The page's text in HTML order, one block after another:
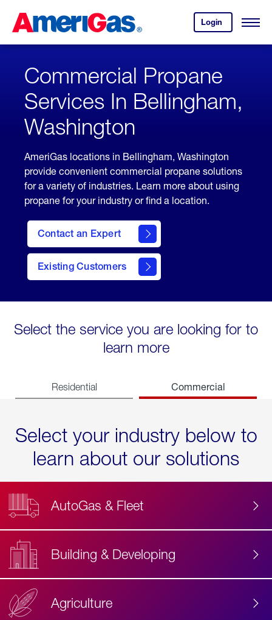
Content
Login
your
account.
Open
Skipped.
Commercial Propane
Services In Bellingham,
Washington
AmeriGas locations in Bellingham, Washington
provide convenient commercial propane solutions
for a variety of industries. Learn more about using
propane for your industry or find a location.
Contact an Expert
Existing Customers
contact
Select the service you are looking for to
learn more
Residential Commercial
Select your industry below to
learn about our solutions
AutoGas & Fleet
Building & Developing
Agriculture